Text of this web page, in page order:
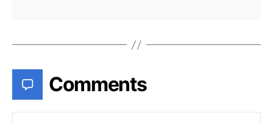
Comments